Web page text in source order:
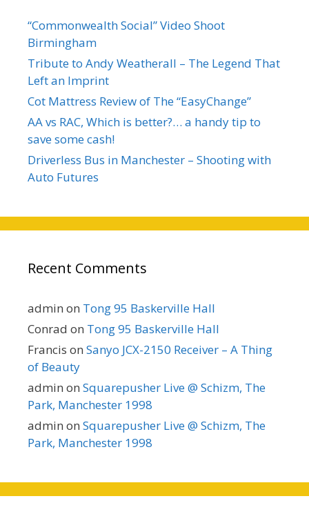
“Commonwealth Social” Video Shoot
Birmingham
Tribute to Andy Weatherall – The Legend That
Left an Imprint
Cot Mattress Review of The “EasyChange”
AA vs RAC, Which is better?… a handy tip to
save some cash!
Driverless Bus in Manchester – Shooting with
Auto Futures
Recent Comments
admin on Tong 95 Baskerville Hall
Conrad on Tong 95 Baskerville Hall
Francis on Sanyo JCX-2150 Receiver – A Thing
of Beauty
admin on Squarepusher Live @ Schizm, The
Park, Manchester 1998
admin on Squarepusher Live @ Schizm, The
Park, Manchester 1998